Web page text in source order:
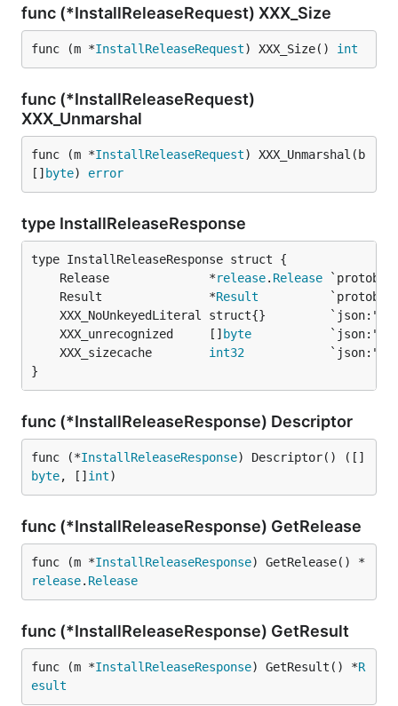
func (*InstallReleaseRequest) XXX_Size
func (m *InstallReleaseRequest) XXX_Size() int
func (*InstallReleaseRequest)
XXX_Unmarshal
func (m *InstallReleaseRequest) XXX_Unmarshal(b
[] byte) error
type InstallReleaseResponse
	Release              *
release. Release
	Result               *
Result
	XXX_unrecognized     []
byte
	XXX_sizecache
int32
}
func (*InstallReleaseResponse) Descriptor
func (*InstallReleaseResponse) Descriptor() ([]
byte, [] int)
func (*InstallReleaseResponse) GetRelease
func (m *InstallReleaseResponse) GetRelease() *
release. Release
func (*InstallReleaseResponse) GetResult
func (m *InstallReleaseResponse) GetResult() *R
esult